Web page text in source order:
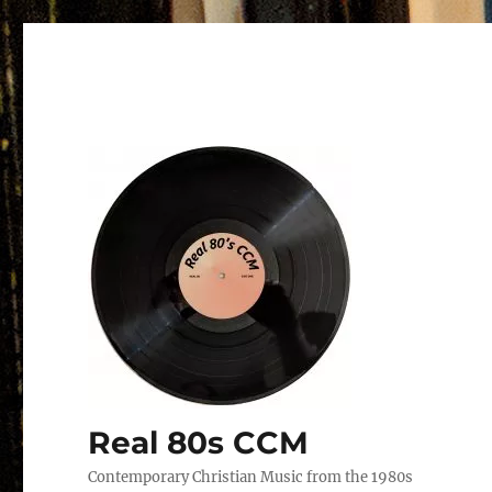
Real 80s CCM
Contemporary Christian Music from the 1980s